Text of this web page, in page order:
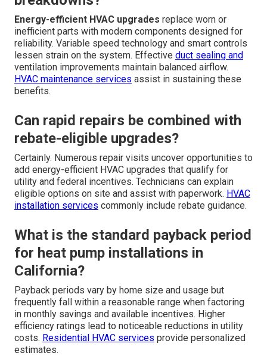
thermostat setting and air filter condition. Turn off the
system to prevent further damage. Call a professional
technician right away for safe diagnosis and repair.
Prompt action protects the rest of the equipment and
helps restore comfort faster.Contact pagemakes
reaching help simple.
How do energy-efficient HVAC
upgrades prevent future
breakdowns?
Energy-efficient HVAC upgradesreplace worn or
inefficient parts with modern components designed for
reliability. Variable speed technology and smart controls
lessen strain on the system. Effective duct sealing and
ventilation improvements maintain balanced airflow.
benefits.
Can rapid repairs be combined with
rebate-eligible upgrades?
Certainly. Numerous repair visits uncover opportunities to
add energy-efficient HVAC upgrades that qualify for
utility and federal incentives. Technicians can explain
eligible options on site and assist with paperwork.HVAC
installation services